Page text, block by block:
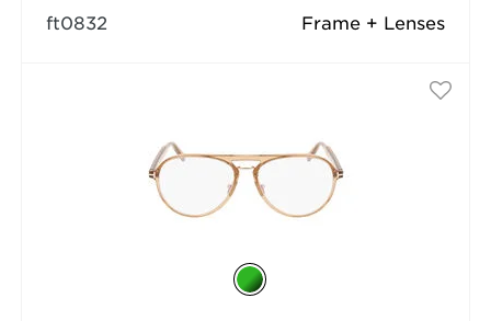
Frame + Lenses
ft0832